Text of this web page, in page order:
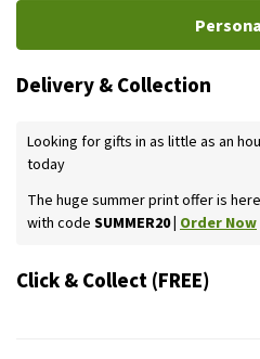
Delivery & Collection
Looking for gifts in as little as an
today
The huge summer print offer is
with code SUMMER20 | Order Now
Click & Collect (FREE)